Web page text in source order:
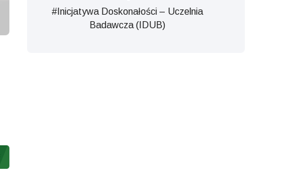
#Inicjatywa Doskonałości – Uczelnia
Badawcza (IDUB)